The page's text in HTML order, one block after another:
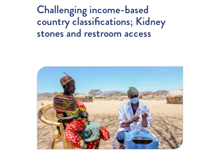
Challenging income-based
country classifications; Kidney
stones and restroom access